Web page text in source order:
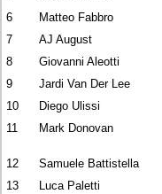
6
Matteo Fabbro
7
AJ August
8
Giovanni Aleotti
9
Jardi Van Der Lee
10
Diego Ulissi
11
Mark Donovan
12 Samuele Battistella
13
Luca Paletti